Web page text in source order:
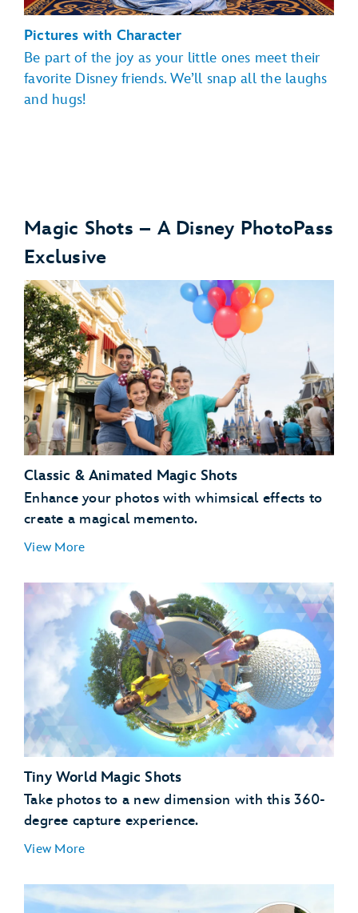
Pictures with Character
Be part of the joy as your little ones meet their
favorite Disney friends. We’ll snap all the laughs
and hugs!
Magic Shots – A Disney PhotoPass
Exclusive
Classic & Animated Magic Shots
Enhance your photos with whimsical effects to
create a magical memento.
View More
Tiny World Magic Shots
Take photos to a new dimension with this 360-
degree capture experience.
View More